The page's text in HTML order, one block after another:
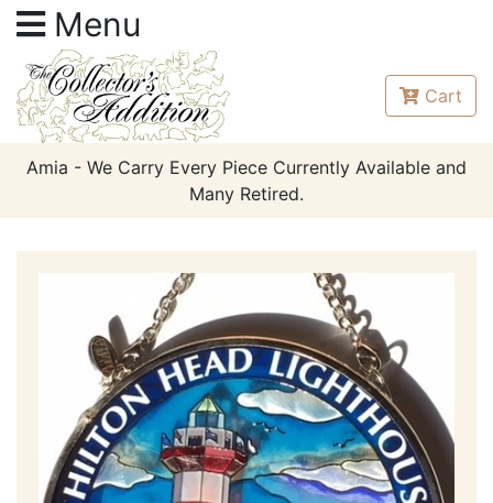
Menu
Cart
Amia - We Carry Every Piece Currently Available and
Many Retired.